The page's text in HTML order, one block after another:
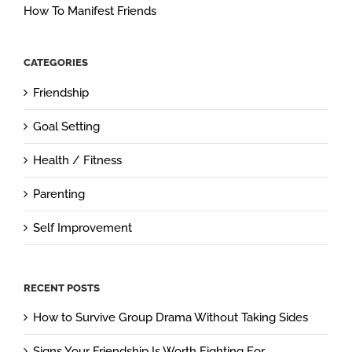
How To Manifest Friends
CATEGORIES
Friendship
Goal Setting
Health / Fitness
Parenting
Self Improvement
RECENT POSTS
How to Survive Group Drama Without Taking Sides